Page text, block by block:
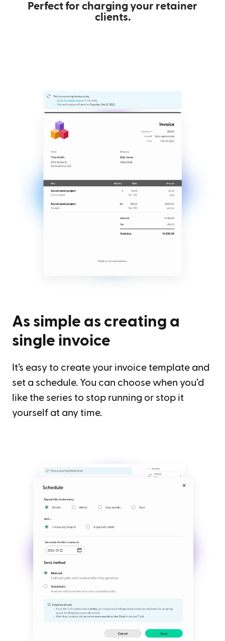
Perfect for charging your retainer
clients.
As simple as creating a
single invoice
It’s easy to create your invoice template and
set a schedule. You can choose when you’d
like the series to stop running or stop it
yourself at any time.